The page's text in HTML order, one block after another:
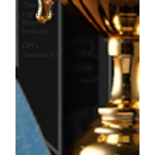
Thursday
night with
Brian
Herbert
DPFL
Season 10